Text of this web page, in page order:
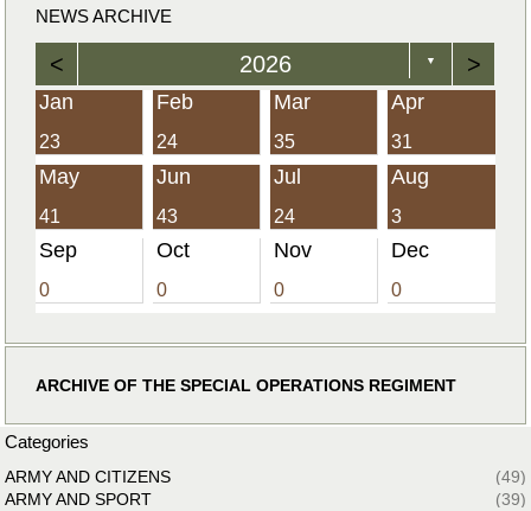
NEWS ARCHIVE
< 2026 ▼ >
Jan
23
Feb
24
Mar
35
Apr
31
May
41
Jun
43
Jul
24
Aug
3
Sep
0
Oct
0
Nov
0
Dec
0
ARCHIVE OF THE SPECIAL OPERATIONS REGIMENT
Categories
ARMY AND CITIZENS
(49)
ARMY AND SPORT
(39)